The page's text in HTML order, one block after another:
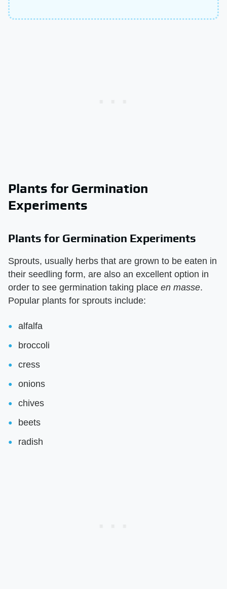
Plants for Germination
Experiments
Plants for Germination Experiments
Sprouts, usually herbs that are grown to be eaten in
their seedling form, are also an excellent option in
order to see germination taking place en masse.
Popular plants for sprouts include:
alfalfa
broccoli
cress
onions
chives
beets
radish